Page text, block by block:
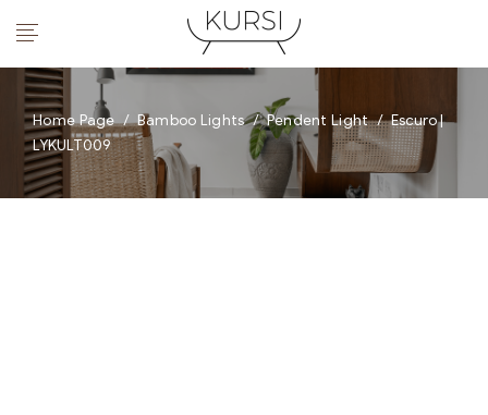
Home Page / Bamboo Lights / Pendent Light / Escuro |
LYKULT009